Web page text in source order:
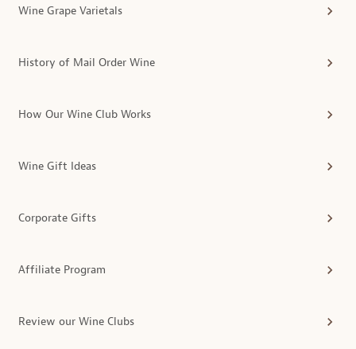
Wine Grape Varietals
History of Mail Order Wine
How Our Wine Club Works
Wine Gift Ideas
Corporate Gifts
Affiliate Program
Review our Wine Clubs